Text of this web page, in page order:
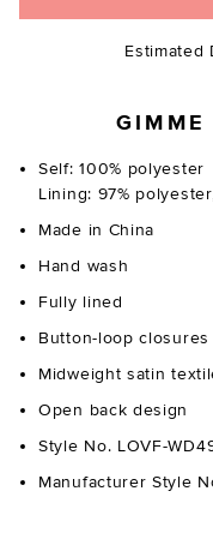
Estimated
GIMME
Self: 100% polyester
Lining: 97%
Made in China
Hand wash
Fully lined
Button-loop
Midweight satin
Open back design
Style No. LOVF-
Manufacturer Style